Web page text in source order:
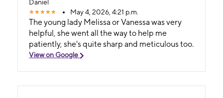
Daniel
May 4, 2026, 4:21 p.m.
The young lady Melissa or Vanessa was very
helpful, she went all the way to help me
patiently, she's quite sharp and meticulous too.
View on Google